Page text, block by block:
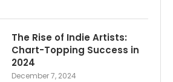
The Rise of Indie Artists:
Chart-Topping Success in
2024
December 7, 2024